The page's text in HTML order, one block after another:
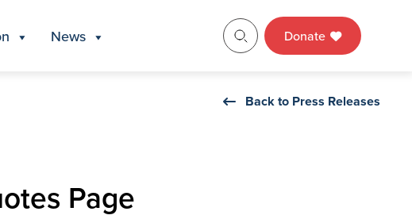
News Donate
Back to Press Releases
Page